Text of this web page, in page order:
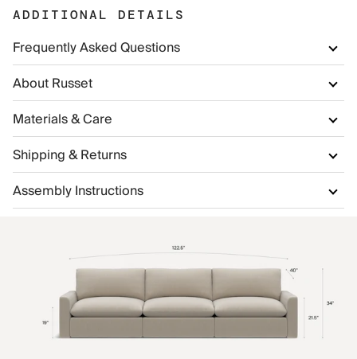
ADDITIONAL DETAILS
Frequently Asked Questions
About Russet
Materials & Care
Shipping & Returns
Assembly Instructions